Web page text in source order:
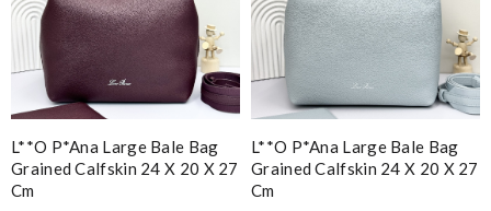
L**o P*ana Large Bale Bag
Grained Calfskin 24 X 20 X 27
Cm
L**o P*ana Large Bale Bag
Grained Calfskin 24 X 20 X 27
Cm